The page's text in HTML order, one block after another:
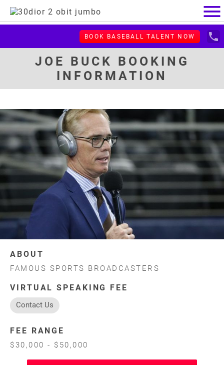
menu
BOOK BASEBALL TALENT NOW local_phone
JOE BUCK BOOKING
INFORMATION
ABOUT
FAMOUS SPORTS BROADCASTERS
VIRTUAL SPEAKING FEE
Contact Us
FEE RANGE
$30,000 - $50,000